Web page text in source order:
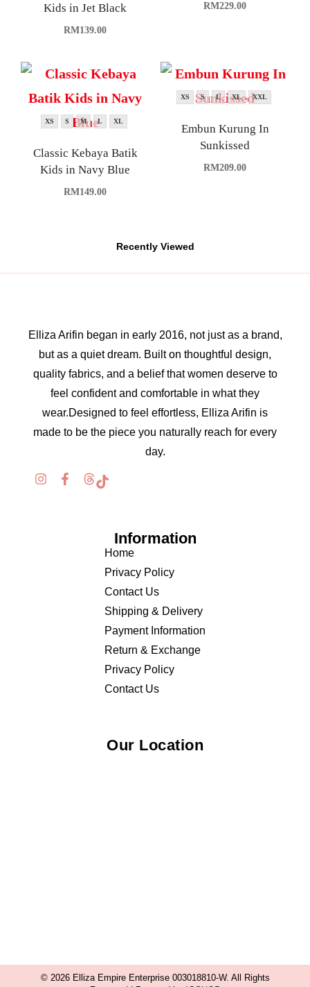
Recently Viewed
Kids in Jet Black
RM139.00
RM229.00
XS S M L XL
Classic Kebaya Batik
Kids in Navy Blue
RM149.00
XS S L XL XXL
Embun Kurung In
Sunkissed
RM209.00
Elliza Arifin began in early 2016, not just as a brand,
but as a quiet dream. Built on thoughtful design,
quality fabrics, and a belief that women deserve to
feel confident and comfortable in what they
wear.Designed to feel effortless, Elliza Arifin is
made to be the piece you naturally reach for every
day.
Information
Home
Privacy Policy
Contact Us
Shipping & Delivery
Payment Information
Return & Exchange
Privacy Policy
Contact Us
Our Location
© 2026 Elliza Empire Enterprise 003018810-W. All Rights